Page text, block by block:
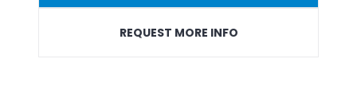
REQUEST MORE INFO